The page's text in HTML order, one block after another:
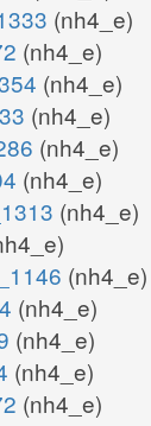
(nh4_e)
(nh4_e)
(nh4_e)
(nh4_e)
(nh4_e)
(nh4_e)
(nh4_e)
(nh4_e)
(nh4_e)
(nh4_e)
(nh4_e)
(nh4_e)